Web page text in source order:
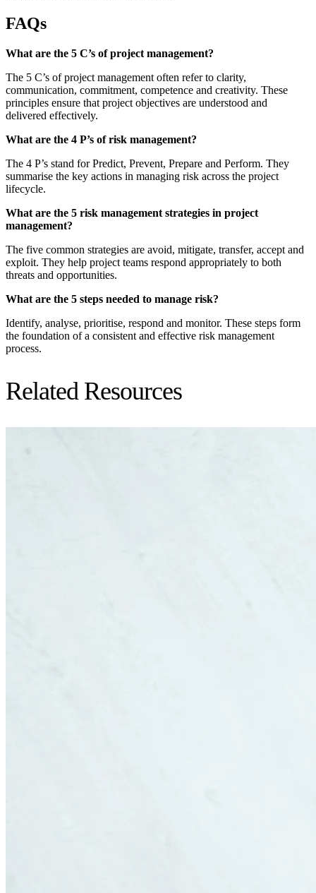
FAQs
What are the 5 C’s of project management?
The 5 C’s of project management often refer to clarity,
communication, commitment, competence and creativity. These
principles ensure that project objectives are understood and
delivered effectively.
What are the 4 P’s of risk management?
The 4 P’s stand for Predict, Prevent, Prepare and Perform. They
summarise the key actions in managing risk across the project
lifecycle.
What are the 5 risk management strategies in project
management?
The five common strategies are avoid, mitigate, transfer, accept and
exploit. They help project teams respond appropriately to both
threats and opportunities.
What are the 5 steps needed to manage risk?
Identify, analyse, prioritise, respond and monitor. These steps form
the foundation of a consistent and effective risk management
process.
Related Resources